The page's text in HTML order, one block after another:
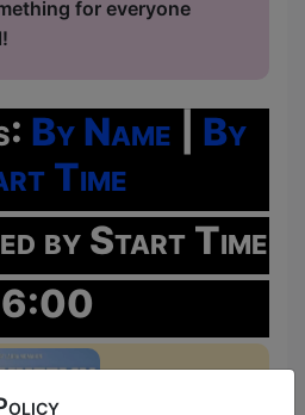
for everyone
By Name
By
Time
by Start Time